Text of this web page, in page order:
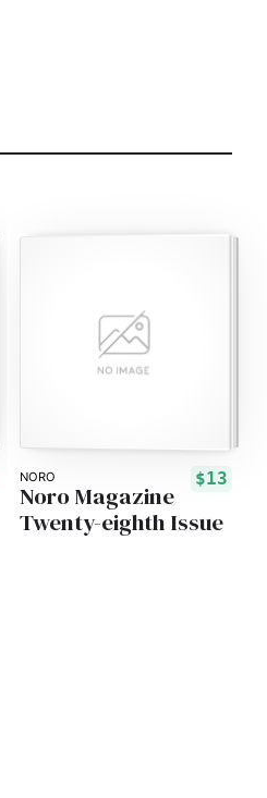
NORO $13
Noro Magazine
Twenty-eighth Issue